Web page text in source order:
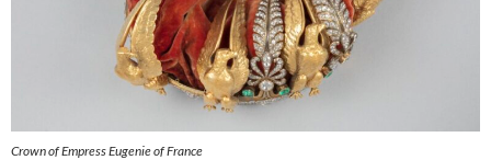
Crown of Empress Eugenie of France